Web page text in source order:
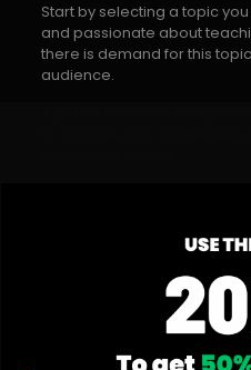
Start by selecting a topic
and passionate about
there is demand for this
audience.
Create a detailed course
content into modules and
structure your course
comprehensive coverage of
Include a mix of video
interactive elements to